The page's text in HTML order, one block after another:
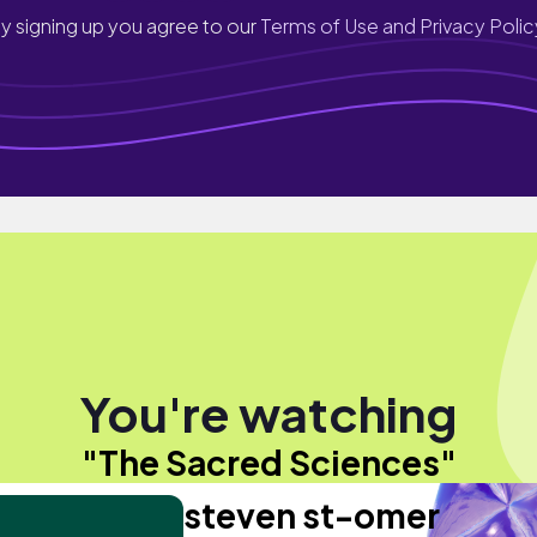
signing up you agree to ourTerms of Use and Privacy
You're watching
"The Sacred Sciences"
steven st-omer